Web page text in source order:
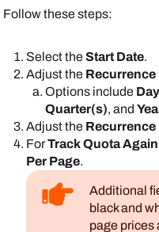
Follow these steps:
Select theStart Date.
Adjust the Recurrence
Options include
Quarter(s), and
Adjust the Recurrence
ForTrack Quota
Per Page.
Additional
black and
page prices